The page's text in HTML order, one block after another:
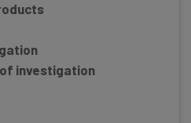
investigation